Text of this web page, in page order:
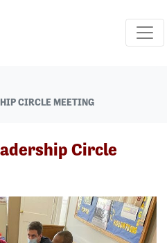
CIRCLE MEETING
Circle